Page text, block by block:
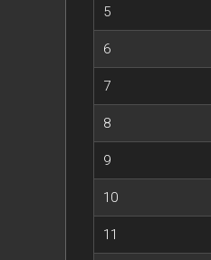
5
6
7
8
9
10
11